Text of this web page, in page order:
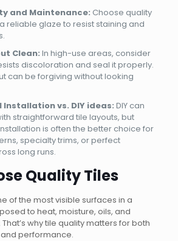
and Maintenance: Choose quality
reliable glaze to resist staining and
Clean: In high-use areas, consider
discoloration and seal it properly.
can be forgiving without looking
Installation vs. DIY ideas: DIY can
straightforward tile layouts, but
is often the better choice for
specialty trims, or perfect
long runs.
Quality Tiles
of the most visible surfaces in a
to heat, moisture, oils, and
why tile quality matters for both
performance.